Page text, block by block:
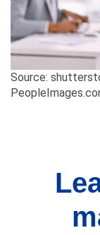
Source: